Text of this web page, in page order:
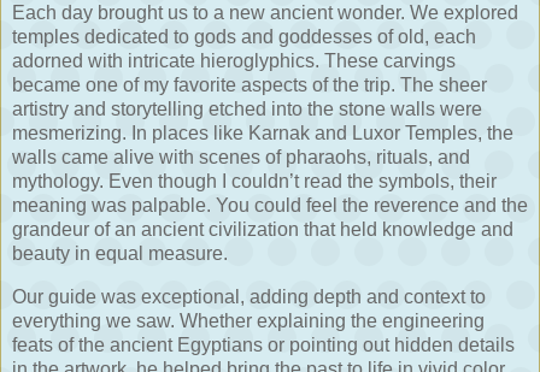
Each day brought us to a new ancient wonder. We explored
temples dedicated to gods and goddesses of old, each
adorned with intricate hieroglyphics. These carvings
became one of my favorite aspects of the trip. The sheer
artistry and storytelling etched into the stone walls were
mesmerizing. In places like Karnak and Luxor Temples, the
walls came alive with scenes of pharaohs, rituals, and
mythology. Even though I couldn’t read the symbols, their
meaning was palpable. You could feel the reverence and the
grandeur of an ancient civilization that held knowledge and
beauty in equal measure.
Our guide was exceptional, adding depth and context to
everything we saw. Whether explaining the engineering
feats of the ancient Egyptians or pointing out hidden details